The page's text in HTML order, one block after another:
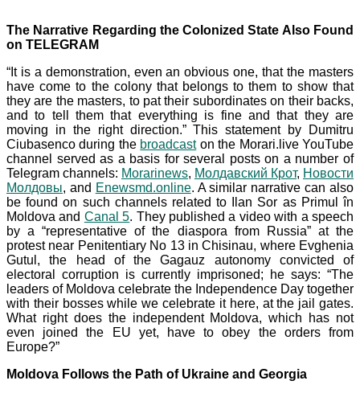
The Narrative Regarding the Colonized State Also Found
on TELEGRAM
“It is a demonstration, even an obvious one, that the masters
have come to the colony that belongs to them to show that
they are the masters, to pat their subordinates on their backs,
and to tell them that everything is fine and that they are
moving in the right direction.” This statement by Dumitru
Ciubasenco during the broadcaston the Morari.live YouTube
channel served as a basis for several posts on a number of
Telegram channels: Morarinews, Молдавский Крот, Новости
Молдовы, and Enewsmd.online. A similar narrative can also
be found on such channels related to Ilan Sor as Primul în
Moldova and Canal 5. They published a video with a speech
by a “representative of the diaspora from Russia” at the
protest near Penitentiary No 13 in Chisinau, where Evghenia
Gutul, the head of the Gagauz autonomy convicted of
electoral corruption is currently imprisoned; he says: “The
leaders of Moldova celebrate the Independence Day together
with their bosses while we celebrate it here, at the jail gates.
What right does the independent Moldova, which has not
even joined the EU yet, have to obey the orders from
Europe?”
Moldova Follows the Path of Ukraine and Georgia